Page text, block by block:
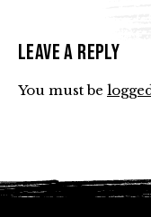
Leave a Reply
You must be